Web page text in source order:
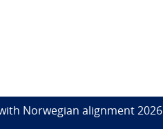
Norwegian alignment 2026